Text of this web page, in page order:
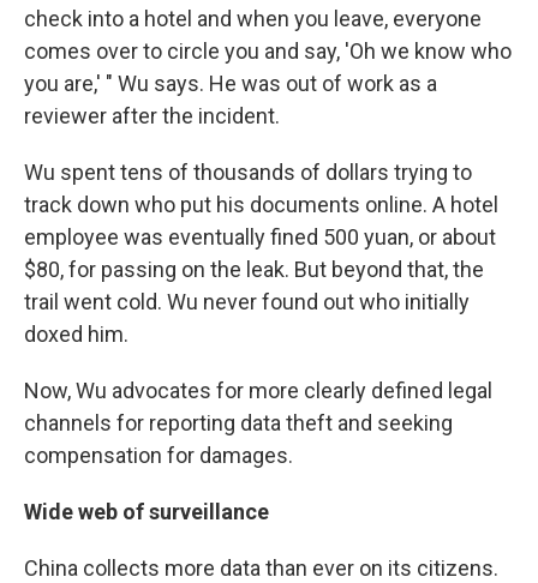
check into a hotel and when you leave, everyone
comes over to circle you and say, 'Oh we know who
you are,' " Wu says. He was out of work as a
reviewer after the incident.
Wu spent tens of thousands of dollars trying to
track down who put his documents online. A hotel
employee was eventually fined 500 yuan, or about
$80, for passing on the leak. But beyond that, the
trail went cold. Wu never found out who initially
doxed him.
Now, Wu advocates for more clearly defined legal
channels for reporting data theft and seeking
compensation for damages.
Wide web of surveillance
China collects more data than ever on its citizens.